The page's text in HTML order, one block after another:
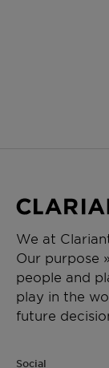
We at
Our purpose
people and
play in the
future
Social